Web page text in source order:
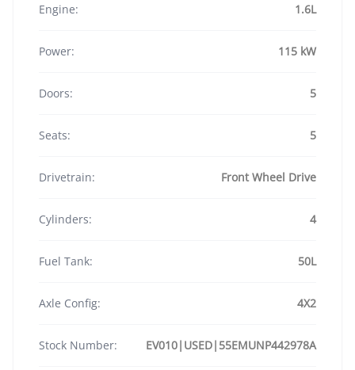
Engine: 1.6L
Power: 115 kW
Doors: 5
Seats: 5
Drivetrain: Front Wheel Drive
Cylinders: 4
Fuel Tank: 50L
Axle Config: 4X2
Stock Number: EV010|USED|55EMUNP442978A